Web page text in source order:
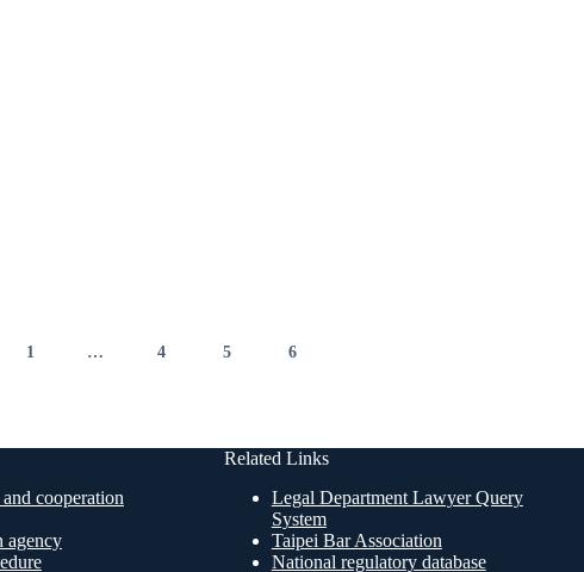
1 … 4 5 6
cooperation
agency
Related Links
Legal Department Lawyer Query
System
Taipei Bar Association
National regulatory database